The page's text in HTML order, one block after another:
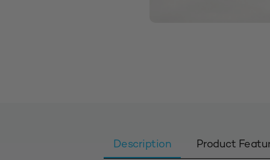
Description Product